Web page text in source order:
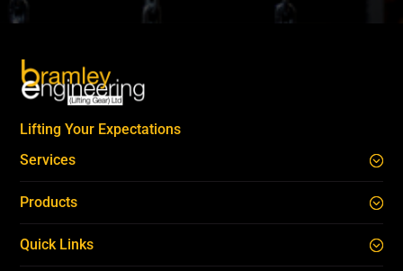
Lifting Your Expectations
Services
Products
Quick Links